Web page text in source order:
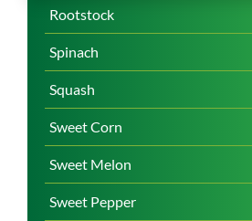
Rootstock
Spinach
Squash
Sweet Corn
Sweet Melon
Sweet Pepper